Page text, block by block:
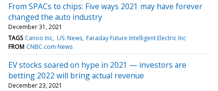
From SPACs to chips: Five ways 2021 may have forever
changed the auto industry
December 31, 2021
TAGS Canoo Inc US: News Faraday Future Intelligent Electric Inc
FROM CNBC.com News
EV stocks soared on hype in 2021 — investors are
betting 2022 will bring actual revenue
December 23, 2021